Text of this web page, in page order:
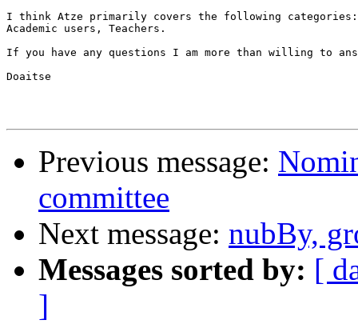
I think Atze primarily covers the following
Academic users, Teachers.
If you have any questions I am more than willing to
Doaitse
Previous message:
committee
Next message: nubBy,
Messages sorted by: [
]